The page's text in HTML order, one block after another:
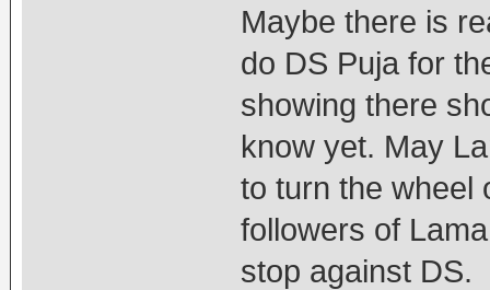
Maybe there is
do DS Puja for
showing there
know yet. May
to turn the wheel
followers of
stop against DS.